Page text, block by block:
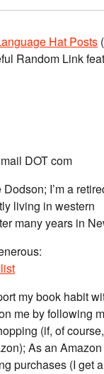
Hat Posts
Random Link
DOT com
I’m a
living in western
many years in
my book habit
me by following
(if, of
As an
purchases (I get